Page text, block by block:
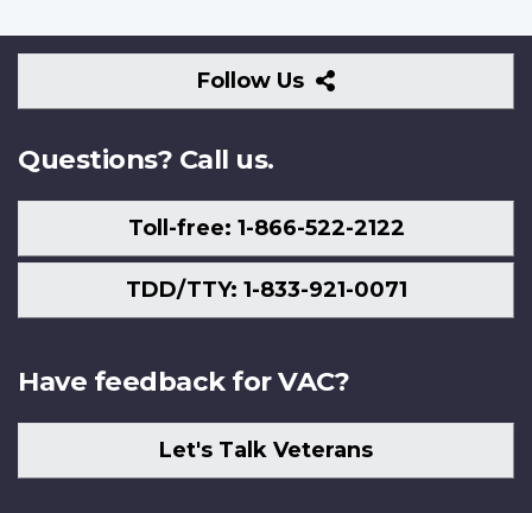
Follow Us
Follow
Us
Questions? Call us.
Toll-free: 1-866-522-2122
TDD/TTY: 1-833-921-0071
Have feedback for VAC?
Let's Talk Veterans